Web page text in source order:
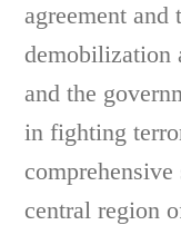
agreement and
demobilization
and the
in fighting
central region